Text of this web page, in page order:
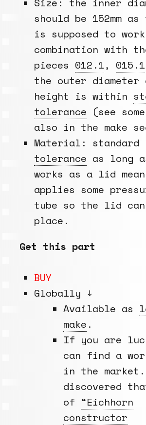
should be 152mm
is supposed to
combination with
pieces 012.1, 015.1
the outer diameter
height is within
tolerance (see
also in the make
Material: standard
tolerance as long
works as a lid
applies some
tube so the lid
place.
Get this part
BUY
Globally ↓
Available as
make .
If you are
can find a
in the market.
discovered
of “Eichhorn
constructor